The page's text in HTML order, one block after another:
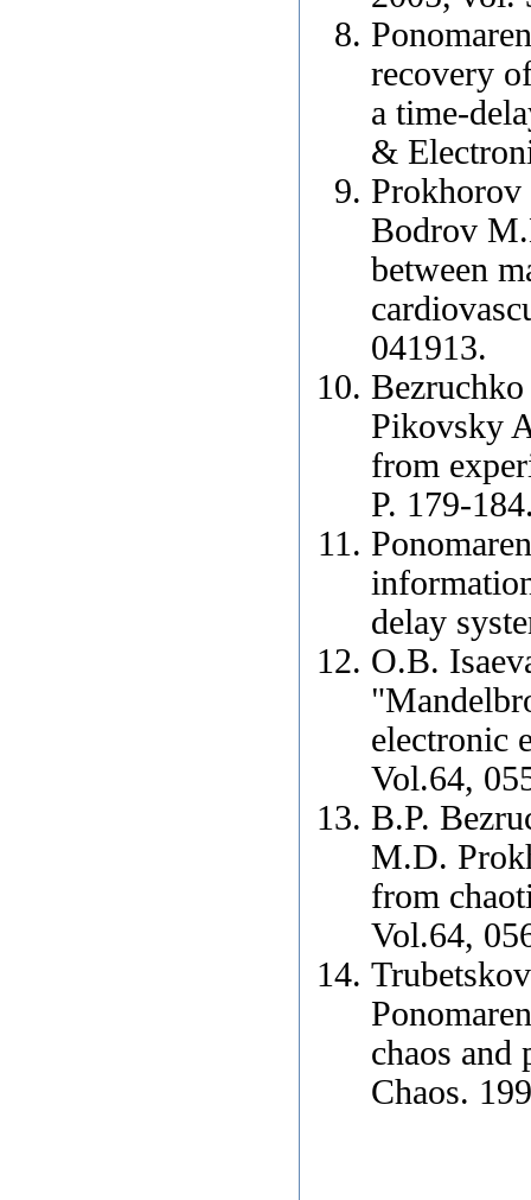
recovery
a time-
&
Bodrov
between
041913.
Pikovsky
from
P. 179-
delay
O.B.
electronic
Vol.64,
B.P.
M.D.
from
Vol.64,
chaos and
Chaos.